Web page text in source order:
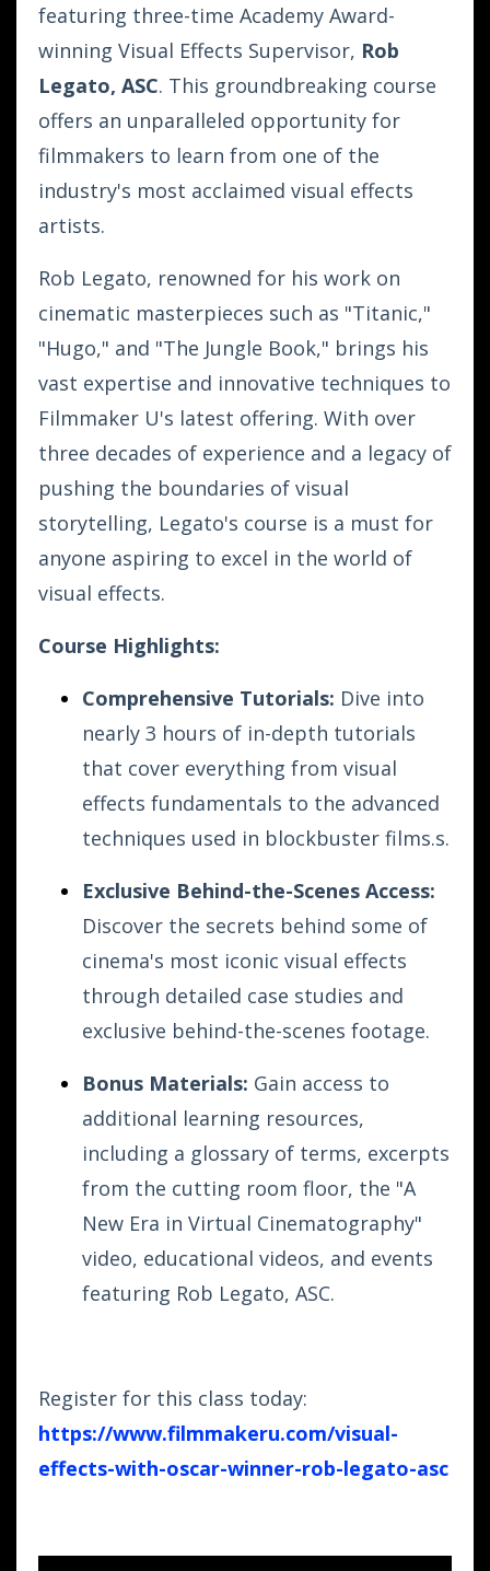
featuring three-time Academy Award-
winning Visual Effects Supervisor, Rob
Legato, ASC. This groundbreaking course
offers an unparalleled opportunity for
filmmakers to learn from one of the
industry's most acclaimed visual effects
artists.
Rob Legato, renowned for his work on
cinematic masterpieces such as "Titanic,"
"Hugo," and "The Jungle Book," brings his
vast expertise and innovative techniques to
Filmmaker U's latest offering. With over
three decades of experience and a legacy of
pushing the boundaries of visual
storytelling, Legato's course is a must for
anyone aspiring to excel in the world of
visual effects.
Course Highlights:
Comprehensive Tutorials: Dive into
nearly 3 hours of in-depth tutorials
that cover everything from visual
effects fundamentals to the advanced
techniques used in blockbuster films.s.
Exclusive Behind-the-Scenes Access:
Discover the secrets behind some of
cinema's most iconic visual effects
through detailed case studies and
exclusive behind-the-scenes footage.
Bonus Materials: Gain access to
additional learning resources,
including a glossary of terms, excerpts
from the cutting room floor, the "A
New Era in Virtual Cinematography"
video, educational videos, and events
featuring Rob Legato, ASC.
Register for this class today:
https://www.filmmakeru.com/visual-
effects-with-oscar-winner-rob-legato-asc